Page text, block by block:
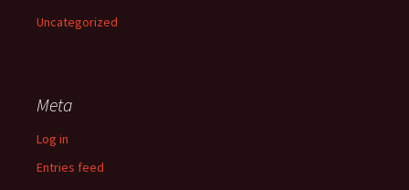
Uncategorized
Meta
Log in
Entries feed